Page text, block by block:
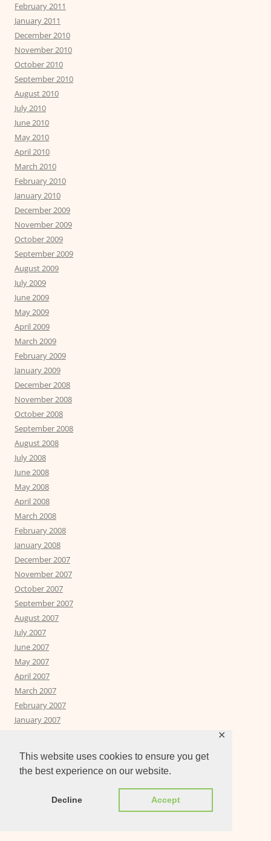
This website uses cookies to ensure you get
the best experience on our website.
Decline Accept
✕
February 2011
January 2011
December 2010
November 2010
October 2010
September 2010
August 2010
July 2010
June 2010
May 2010
April 2010
March 2010
February 2010
January 2010
December 2009
November 2009
October 2009
September 2009
August 2009
July 2009
June 2009
May 2009
April 2009
March 2009
February 2009
January 2009
December 2008
November 2008
October 2008
September 2008
August 2008
July 2008
June 2008
May 2008
April 2008
March 2008
February 2008
January 2008
December 2007
November 2007
October 2007
September 2007
August 2007
July 2007
June 2007
May 2007
April 2007
March 2007
February 2007
January 2007
October 2006
September 2006